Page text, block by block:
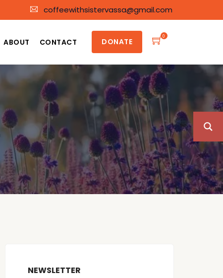
coffeewithsistervassa@gmail.com
ABOUT CONTACT DONATE
0
NEWSLETTER